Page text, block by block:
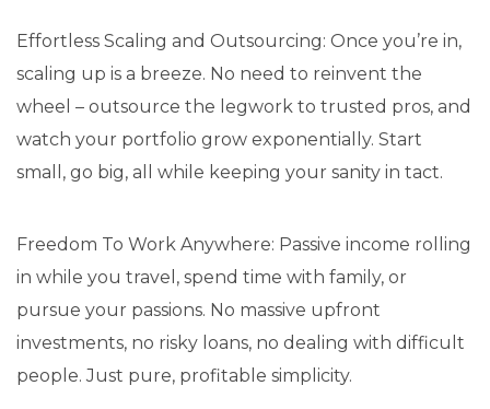
Effortless Scaling and Outsourcing: Once you’re in,
scaling up is a breeze. No need to reinvent the
wheel – outsource the legwork to trusted pros, and
watch your portfolio grow exponentially. Start
small, go big, all while keeping your sanity in tact.
Freedom To Work Anywhere: Passive income rolling
in while you travel, spend time with family, or
pursue your passions. No massive upfront
investments, no risky loans, no dealing with difficult
people. Just pure, profitable simplicity.